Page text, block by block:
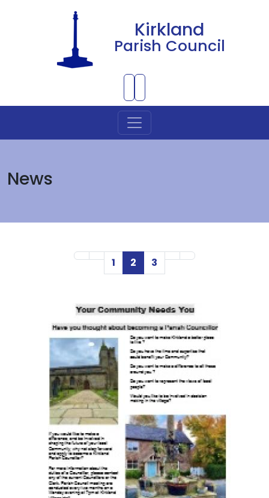
Kirkland
Parish Council
News
First Page
Previous Page
1 2 3 Next Page
Last Page